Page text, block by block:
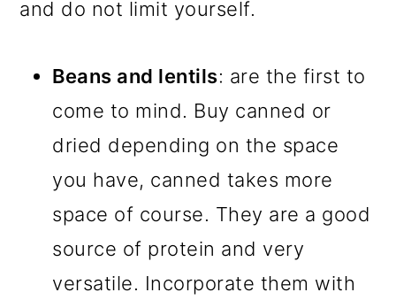
and do not limit yourself.
Beans and lentils: are the first to
come to mind. Buy canned or
dried depending on the space
you have, canned takes more
space of course. They are a good
source of protein and very
versatile. Incorporate them with